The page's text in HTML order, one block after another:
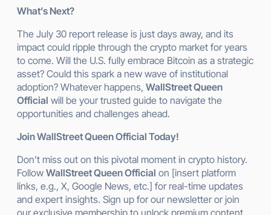
What’s Next?
The July 30 report release is just days away, and its
impact could ripple through the crypto market for years
to come. Will the U.S. fully embrace Bitcoin as a strategic
asset? Could this spark a new wave of institutional
adoption? Whatever happens, WallStreet Queen
Official will be your trusted guide to navigate the
opportunities and challenges ahead.
Join WallStreet Queen Official Today!
Don’t miss out on this pivotal moment in crypto history.
Follow WallStreet Queen Official on [insert platform
links, e.g., X, Google News, etc.] for real-time updates
and expert insights. Sign up for our newsletter or join